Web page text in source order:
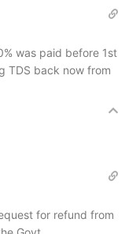
was paid before 1st
TDS back now from
for refund from